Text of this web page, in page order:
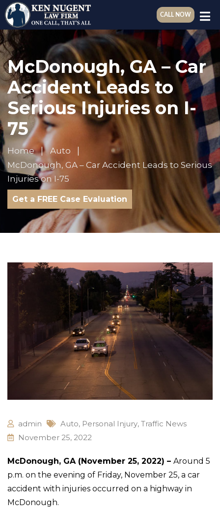
CALL NOW
McDonough, GA – Car
Accident Leads to
Serious Injuries on I-
75
Home
Auto
McDonough, GA – Car Accident Leads to Serious
Injuries on I-75
Get a FREE Case Evaluation
admin Auto, Personal Injury, Traffic News
November 25, 2022
McDonough, GA (November 25, 2022) – Around 5
p.m. on the evening of Friday, November 25, a car
accident with injuries occurred on a highway in
McDonough.